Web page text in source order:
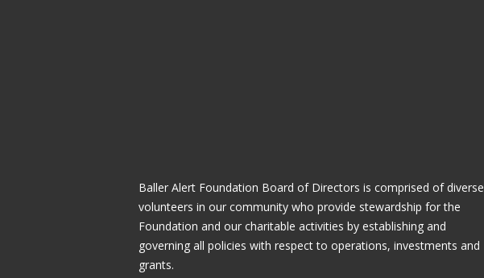
Baller Alert Foundation Board of Directors is comprised of diverse
volunteers in our community who provide stewardship for the
Foundation and our charitable activities by establishing and
governing all policies with respect to operations, investments and
grants.